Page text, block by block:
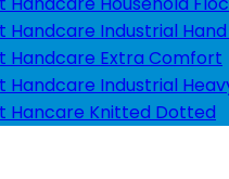
Handcare Industrial
Handcare Extra Comfort
Handcare Industrial
Hancare Knitted Dotted